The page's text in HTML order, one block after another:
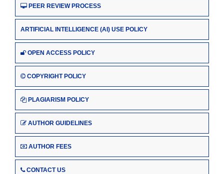
PEER REVIEW PROCESS
ARTIFICIAL INTELLIGENCE (AI) USE POLICY
OPEN ACCESS POLICY
COPYRIGHT POLICY
PLAGIARISM POLICY
AUTHOR GUIDELINES
AUTHOR FEES
CONTACT US